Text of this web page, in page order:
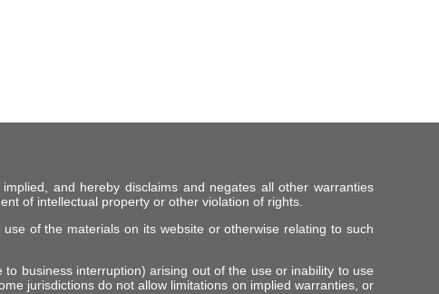
and hereby disclaims and negates all other warranties
of intellectual property or other violation of rights.
of the materials on its website or otherwise relating to such
business interruption) arising out of the use or inability to use
jurisdictions do not allow limitations on implied warranties, or